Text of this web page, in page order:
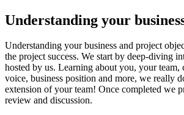
Understanding your
Understanding your business and project
the project success. We start by deep-diving
hosted by us. Learning about you, your team,
voice, business position and more, we really
extension of your team! Once completed we
review and discussion.